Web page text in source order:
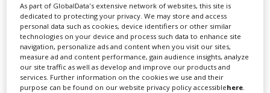
Swixer manages all aspects of production in the UK
for you including TV,...
As part of GlobalData's extensive network of websites, this site is
dedicated to protecting your privacy. We may store and access
personal data such as cookies, device identifiers or other similar
technologies on your device and process such data to enhance site
navigation, personalize ads and content when you visit our sites,
measure ad and content performance, gain audience insights, analyze
our site traffic as well as develop and improve our products and
services. Further information on the cookies we use and their
purpose can be found on our website privacy policy accessiblehere